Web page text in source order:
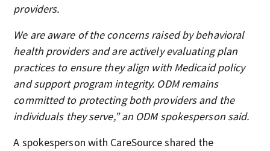
providers.
We are aware of the concerns raised by behavioral
health providers and are actively evaluating plan
practices to ensure they align with Medicaid policy
and support program integrity. ODM remains
committed to protecting both providers and the
individuals they serve,” an ODM spokesperson said.
A spokesperson with CareSource shared the